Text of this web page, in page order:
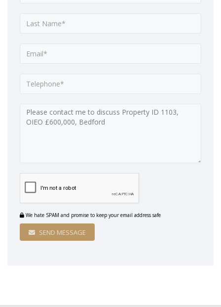
We hate SPAM and promise to keep your email address safe
SEND MESSAGE